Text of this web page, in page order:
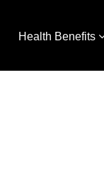
Health Benefits